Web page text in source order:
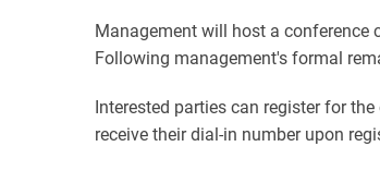
Management will host a conference
Following management's formal
Interested parties can register for
receive their dial-in number upon